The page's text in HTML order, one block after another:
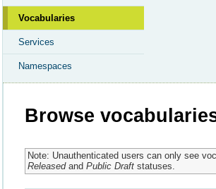
Vocabularies
Services
Namespaces
Browse
Note: Unauthenticated users can only see
Releasedand Public Draftstatuses.